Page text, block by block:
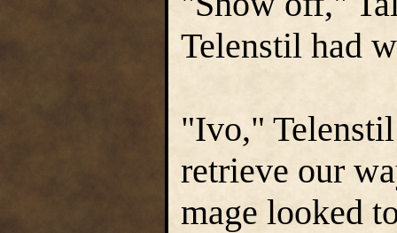
Telenstil had
"Ivo,"
retrieve our
mage looked